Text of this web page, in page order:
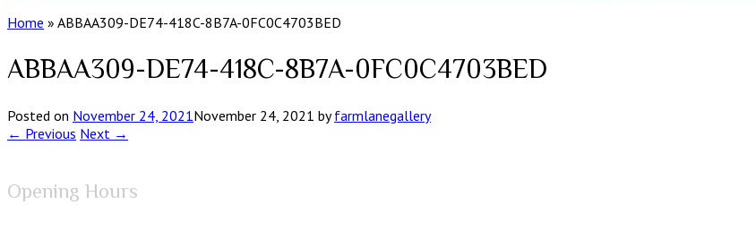
Home » ABBAA309-DE74-418C-8B7A-0FC0C4703BED
ABBAA309-DE74-418C-8B7A-0FC0C4703BED
Posted on November 24, 2021November 24, 2021 byfarmlanegallery
← Previous Next →
Opening Hours